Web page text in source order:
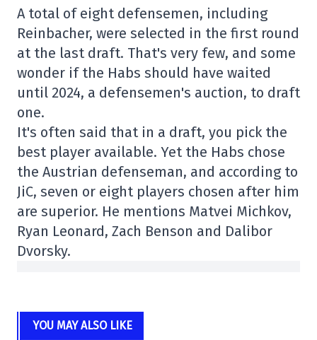
A total of eight defensemen, including
Reinbacher, were selected in the first round
at the last draft. That's very few, and some
wonder if the Habs should have waited
until 2024, a defensemen's auction, to draft
one.
It's often said that in a draft, you pick the
best player available. Yet the Habs chose
the Austrian defenseman, and according to
JiC, seven or eight players chosen after him
are superior. He mentions Matvei Michkov,
Ryan Leonard, Zach Benson and Dalibor
Dvorsky.
YOU MAY ALSO LIKE